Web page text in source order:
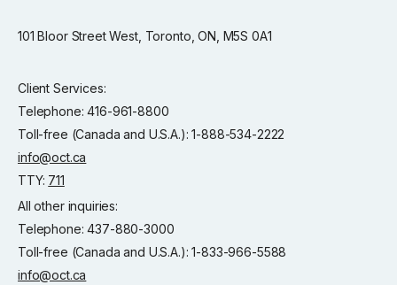
101 Bloor Street West, Toronto, ON, M5S 0A1
Client Services:
Telephone: 416-961-8800
Toll-free (Canada and U.S.A.): 1-888-534-2222
info@oct.ca
TTY: 711
All other inquiries:
Telephone: 437-880-3000
Toll-free (Canada and U.S.A.): 1-833-966-5588
info@oct.ca